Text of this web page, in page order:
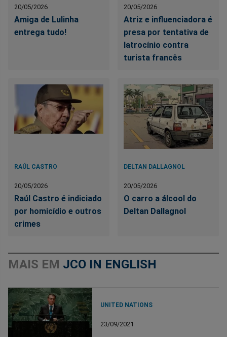
20/05/2026
Amiga de Lulinha
entrega tudo!
20/05/2026
Atriz e influenciadora é
presa por tentativa de
latrocínio contra
turista francês
RAÚL CASTRO
20/05/2026
Raúl Castro é indiciado
por homicídio e outros
crimes
DELTAN DALLAGNOL
20/05/2026
O carro a álcool do
Deltan Dallagnol
MAIS EM JCO IN ENGLISH
UNITED NATIONS
23/09/2021